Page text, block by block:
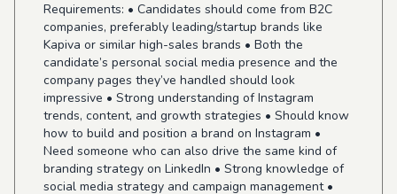
Requirements: • Candidates should come from B2C
companies, preferably leading/startup brands like
Kapiva or similar high-sales brands • Both the
candidate’s personal social media presence and the
company pages they’ve handled should look
impressive • Strong understanding of Instagram
trends, content, and growth strategies • Should know
how to build and position a brand on Instagram •
Need someone who can also drive the same kind of
branding strategy on LinkedIn • Strong knowledge of
social media strategy and campaign management •